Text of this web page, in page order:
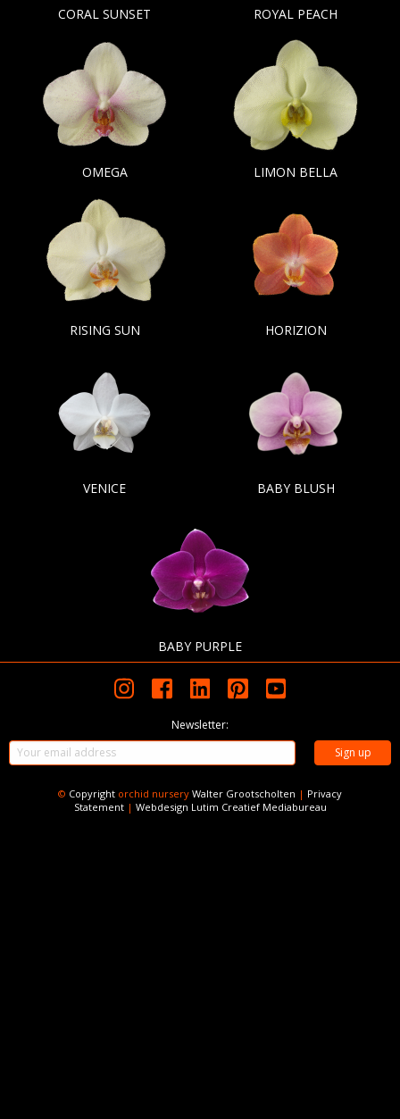
CORAL SUNSET ROYAL PEACH
OMEGA LIMON BELLA
RISING SUN HORIZION
VENICE BABY BLUSH
BABY PURPLE
Newsletter:
© Copyright orchid nursery Walter Grootscholten | Privacy
Statement| Webdesign Lutim Creatief Mediabureau